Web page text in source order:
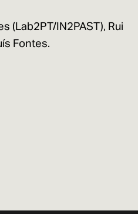
(Lab2PT/IN2PAST), Rui
Fontes.